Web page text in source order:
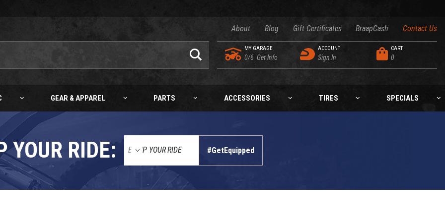
About Blog Gift Certificates BraapCash
Contact Us
MY GARAGE
0/6 Get Info
ACCOUNT
Sign In
CART
0
GEAR & APPAREL PARTS ACCESSORIES TIRES SPECIALS
YOUR RIDE: #GetEquipped